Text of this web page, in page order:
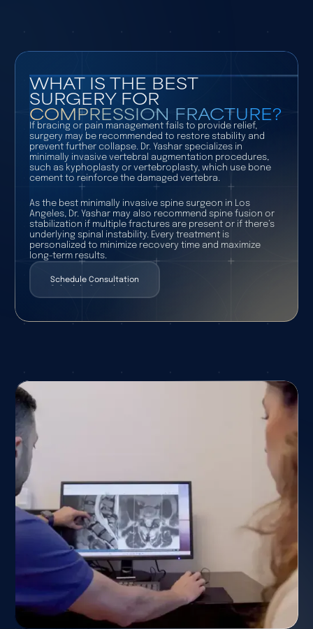
WHAT IS THE BEST
SURGERY FOR
COMPRESSION FRACTURE?
If bracing or pain management fails to provide relief,
surgery may be recommended to restore stability and
prevent further collapse. Dr. Yashar specializes in
minimally invasive vertebral augmentation procedures,
such as kyphoplasty or vertebroplasty, which use bone
cement to reinforce the damaged vertebra.
As the best minimally invasive spine surgeon in Los
Angeles, Dr. Yashar may also recommend spine fusion or
stabilization if multiple fractures are present or if there’s
underlying spinal instability. Every treatment is
personalized to minimize recovery time and maximize
long-term results.
Schedule Consultation